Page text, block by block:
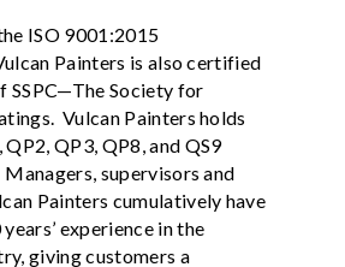
ISO 9001:2015
Painters is also certified
SSPC—The Society for
Vulcan Painters holds
QP2, QP3, QP8, and QS9
supervisors and
Painters cumulatively have
experience in the
giving customers a